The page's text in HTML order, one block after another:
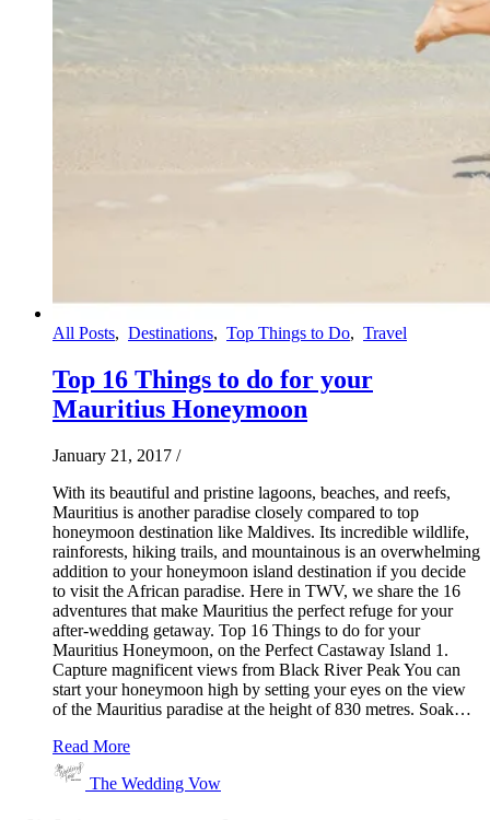
All Posts, Destinations, Top Things to Do, Travel
Top 16 Things to do for your
Mauritius Honeymoon
January 21, 2017 /
With its beautiful and pristine lagoons, beaches, and reefs,
Mauritius is another paradise closely compared to top
honeymoon destination like Maldives. Its incredible wildlife,
rainforests, hiking trails, and mountainous is an overwhelming
addition to your honeymoon island destination if you decide
to visit the African paradise. Here in TWV, we share the 16
adventures that make Mauritius the perfect refuge for your
after-wedding getaway. Top 16 Things to do for your
Mauritius Honeymoon, on the Perfect Castaway Island 1.
Capture magnificent views from Black River Peak You can
start your honeymoon high by setting your eyes on the view
of the Mauritius paradise at the height of 830 metres. Soak…
Read More
The Wedding Vow